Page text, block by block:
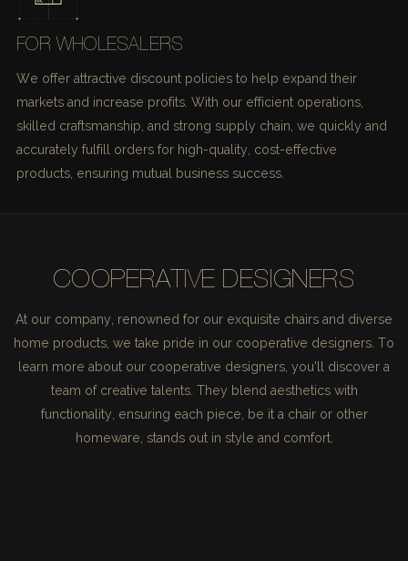
FOR WHOLESALERS
We offer attractive discount policies to help expand their
markets and increase profits. With our efficient operations,
skilled craftsmanship, and strong supply chain, we quickly and
accurately fulfill orders for high-quality, cost-effective
products, ensuring mutual business success.
COOPERATIVE DESIGNERS
At our company, renowned for our exquisite chairs and diverse
home products, we take pride in our cooperative designers. To
learn more about our cooperative designers, you'll discover a
team of creative talents. They blend aesthetics with
functionality, ensuring each piece, be it a chair or other
homeware, stands out in style and comfort.